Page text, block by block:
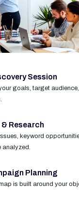
Session
goals, target
Research
keyword
analyzed.
Planning
is built around your